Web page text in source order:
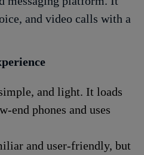
and video calls with a
and light. It loads
end phones and uses
and user-friendly, but